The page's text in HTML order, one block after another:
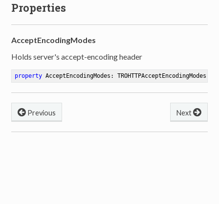
Properties
AcceptEncodingModes
Holds server's accept-encoding header
property AcceptEncodingModes: TROHTTPAcceptEncodingModes
Next
Previous